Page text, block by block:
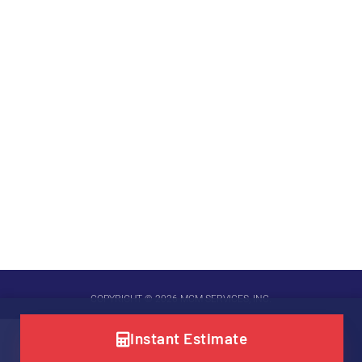
COPYRIGHT © 2026 MCM SERVICES, INC.
SITE POWERED BYInstant Estimate